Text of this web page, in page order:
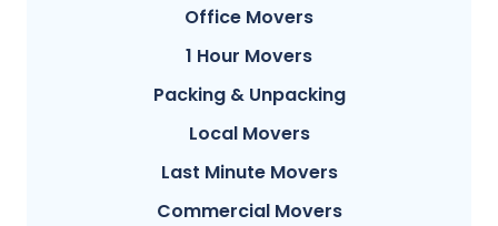
Office Movers
1 Hour Movers
Packing & Unpacking
Local Movers
Last Minute Movers
Commercial Movers